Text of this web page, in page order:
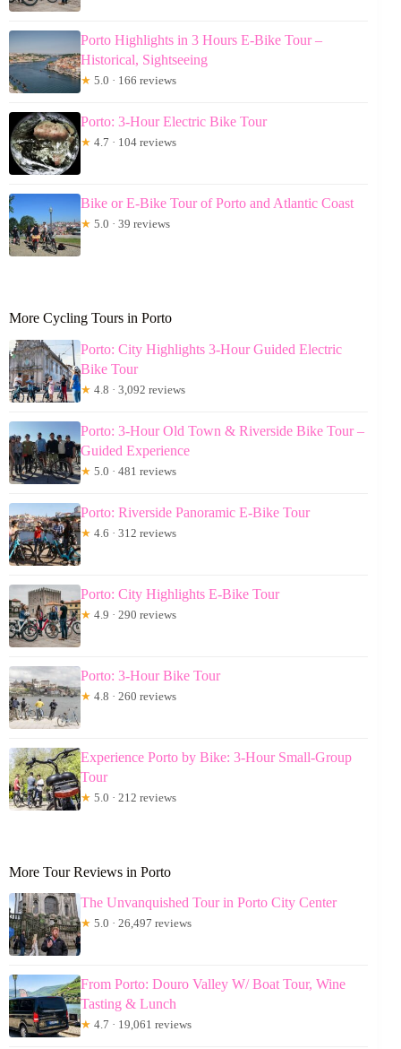
Porto Highlights in 3 Hours E-Bike Tour –
Historical, Sightseeing
★ 5.0 · 166 reviews
Porto: 3-Hour Electric Bike Tour
★ 4.7 · 104 reviews
Bike or E-Bike Tour of Porto and Atlantic Coast
★ 5.0 · 39 reviews
More Cycling Tours in Porto
Porto: City Highlights 3-Hour Guided Electric
Bike Tour
★ 4.8 · 3,092 reviews
Porto: 3-Hour Old Town & Riverside Bike Tour –
Guided Experience
★ 5.0 · 481 reviews
Porto: Riverside Panoramic E-Bike Tour
★ 4.6 · 312 reviews
Porto: City Highlights E-Bike Tour
★ 4.9 · 290 reviews
Porto: 3-Hour Bike Tour
★ 4.8 · 260 reviews
Experience Porto by Bike: 3-Hour Small-Group
Tour
★ 5.0 · 212 reviews
More Tour Reviews in Porto
The Unvanquished Tour in Porto City Center
★ 5.0 · 26,497 reviews
From Porto: Douro Valley W/ Boat Tour, Wine
Tasting & Lunch
★ 4.7 · 19,061 reviews